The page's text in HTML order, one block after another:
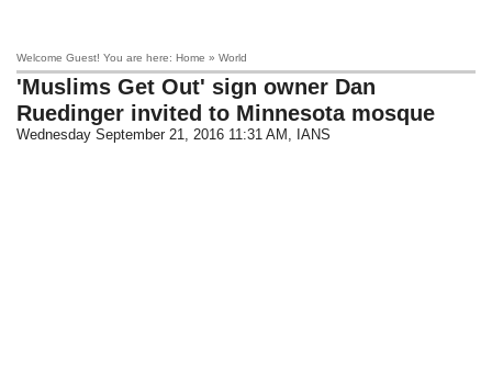
Welcome Guest! You are here: Home » World
'Muslims Get Out' sign owner Dan
Ruedinger invited to Minnesota mosque
Wednesday September 21, 2016 11:31 AM , IANS